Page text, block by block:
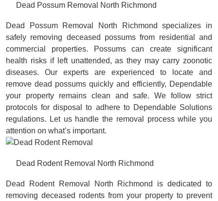
Dead Possum Removal North Richmond
Dead Possum Removal North Richmond specializes in
safely removing deceased possums from residential and
commercial properties. Possums can create significant
health risks if left unattended, as they may carry zoonotic
diseases. Our experts are experienced to locate and
remove dead possums quickly and efficiently, Dependable
your property remains clean and safe. We follow strict
protocols for disposal to adhere to Dependable Solutions
regulations. Let us handle the removal process while you
attention on what’s important.
Dead Rodent Removal North Richmond
Dead Rodent Removal North Richmond is dedicated to
removing deceased rodents from your property to prevent